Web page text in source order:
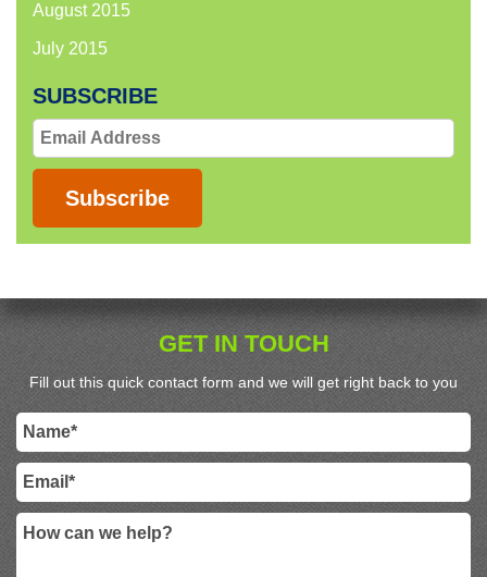
August 2015
July 2015
SUBSCRIBE
Email
Address
Subscribe
GET IN TOUCH
Fill out this quick contact form and we will get right back to you